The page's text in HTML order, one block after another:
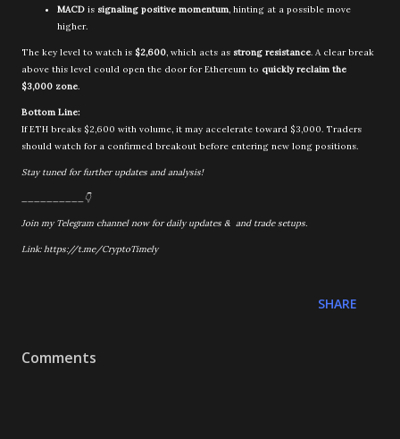
MACD is signaling positive momentum, hinting at a possible move
higher.
The key level to watch is $2,600, which acts as strong resistance. A clear break
above this level could open the door for Ethereum to quickly reclaim the
$3,000 zone.
Bottom Line:
If ETH breaks $2,600 with volume, it may accelerate toward $3,000. Traders
should watch for a confirmed breakout before entering new long positions.
Stay tuned for further updates and analysis!
__________👇
Join my Telegram channel now for daily updates & and trade setups.
Link: https://t.me/CryptoTimely
SHARE
Comments